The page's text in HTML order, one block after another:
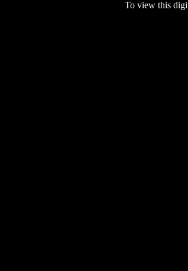
To view this